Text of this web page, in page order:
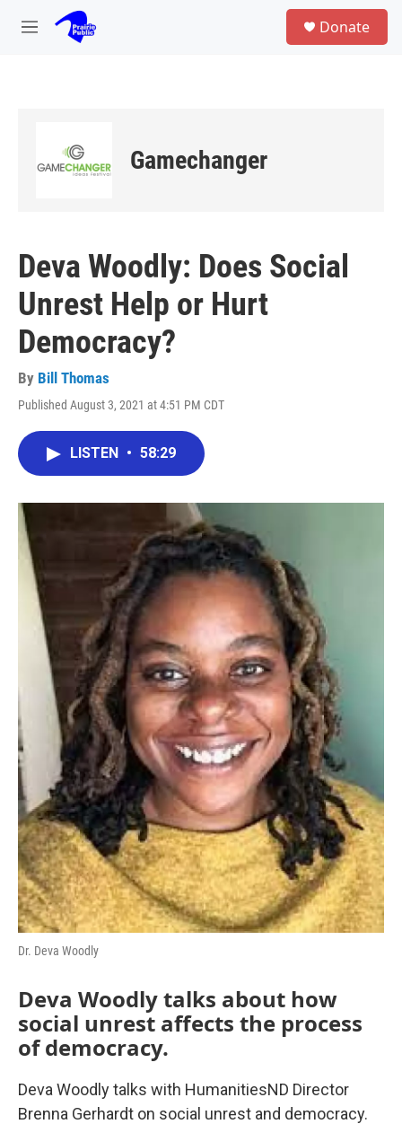
Skip to main content
M
Donate
Gamechanger
Deva Woodly: Does Social
Unrest Help or Hurt
Democracy?
By Bill Thomas
Published August 3, 2021 at 4:51 PM CDT
LISTEN • 58:29
Dr. Deva Woodly
Deva Woodly talks about how
social unrest affects the process
of democracy.
Deva Woodly talks with HumanitiesND Director
Brenna Gerhardt on social unrest and democracy.